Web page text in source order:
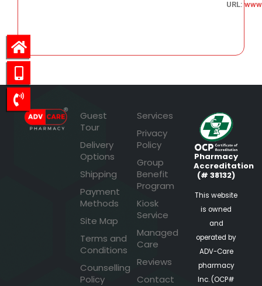
URL:
Guest
Tour
Delivery
Options
Shipping
Payment
Methods
Site Map
Terms and
Conditions
Counselling
Policy
Services
Privacy
Policy
Group
Benefit
Program
Kiosk
Service
Managed
Care
Reviews
Contact
Pharmacy
Accreditation
(# 38132)
This website
is owned
and
operated by
ADV-Care
pharmacy
Inc. (OCP#